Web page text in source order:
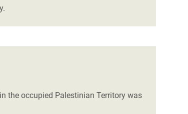
the occupied Palestinian Territory was